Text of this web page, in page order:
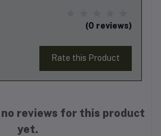
(0 reviews)
Rate this Product
no reviews for this product
yet.